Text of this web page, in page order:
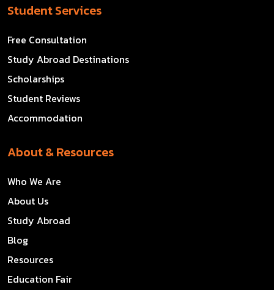
Student Services
Free Consultation
Study Abroad Destinations
Scholarships
Student Reviews
Accommodation
About & Resources
Who We Are
About Us
Study Abroad
Blog
Resources
Education Fair